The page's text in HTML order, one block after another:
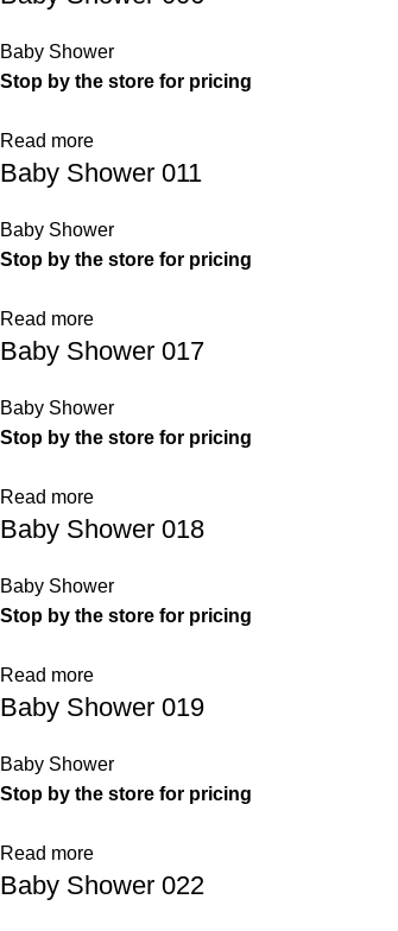
Baby Shower
Stop by the store for pricing
Read more
Baby Shower 011
Baby Shower
Stop by the store for pricing
Read more
Baby Shower 017
Baby Shower
Stop by the store for pricing
Read more
Baby Shower 018
Baby Shower
Stop by the store for pricing
Read more
Baby Shower 019
Baby Shower
Stop by the store for pricing
Read more
Baby Shower 022